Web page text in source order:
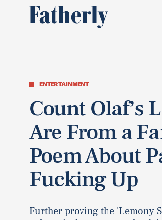
ENTERTAINMENT
Count Olaf’s
Are From a
Poem About
Fucking Up
Further proving the 'Lemony